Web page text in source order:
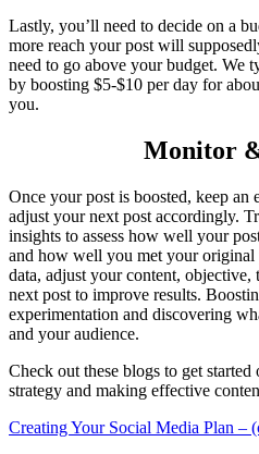
Lastly, you’ll need to decide on a
more reach your post will
need to go above your budget. We
by boosting $5-$10 per day for
you.
Monitor
Once your post is boosted, keep an
adjust your next post accordingly.
insights to assess how well your
and how well you met your original
data, adjust your content,
next post to improve results.
experimentation and discovering
and your audience.
Check out these blogs to get
strategy and making effective
Creating Your Social Media Plan –